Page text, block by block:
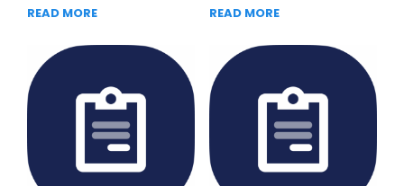
READ MORE READ MORE